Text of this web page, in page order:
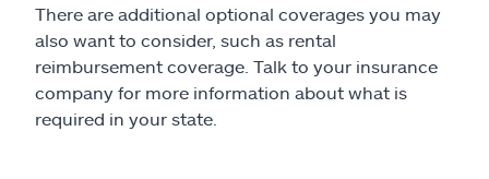
There are additional optional coverages you may
also want to consider, such as rental
reimbursement coverage. Talk to your insurance
company for more information about what is
required in your state.